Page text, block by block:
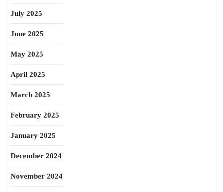
July 2025
June 2025
May 2025
April 2025
March 2025
February 2025
January 2025
December 2024
November 2024